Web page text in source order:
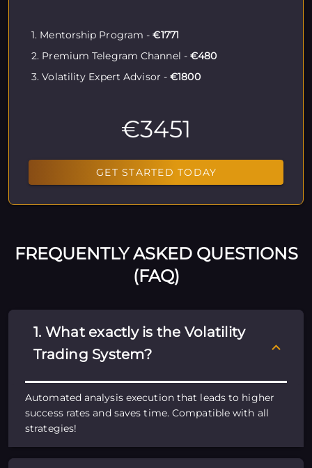
1. Mentorship Program -€1771
2. Premium Telegram Channel - €480
3. Volatility Expert Advisor -€1800
€3451
GET STARTED TODAY
FREQUENTLY ASKED QUESTIONS
(FAQ)
1. What exactly is the Volatility
Trading System?
Automated analysis execution that leads to higher
success rates and saves time. Compatible with all
strategies!